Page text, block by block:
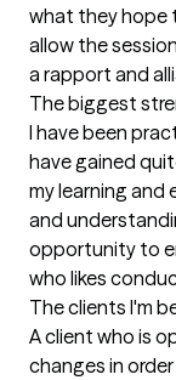
what they hope
allow the
a rapport and
The biggest
I have been
have gained
my learning and
and
opportunity to
who likes
The clients I'm
A client who is
changes in